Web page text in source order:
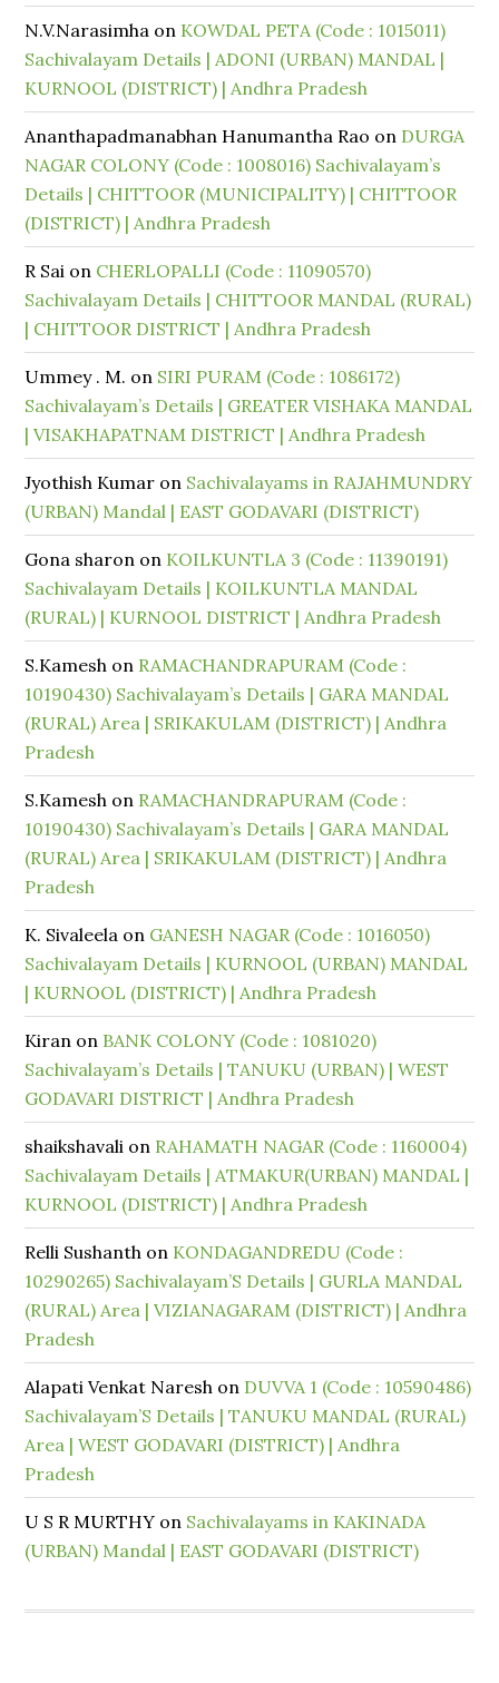
N.V.Narasimha on KOWDAL PETA (Code : 1015011)
Sachivalayam Details | ADONI (URBAN) MANDAL |
KURNOOL (DISTRICT) | Andhra Pradesh
Ananthapadmanabhan Hanumantha Rao on DURGA
NAGAR COLONY (Code : 1008016) Sachivalayam’s
Details | CHITTOOR (MUNICIPALITY) | CHITTOOR
(DISTRICT) | Andhra Pradesh
R Sai on CHERLOPALLI (Code : 11090570)
Sachivalayam Details | CHITTOOR MANDAL (RURAL)
| CHITTOOR DISTRICT | Andhra Pradesh
Ummey . M. on SIRI PURAM (Code : 1086172)
Sachivalayam’s Details | GREATER VISHAKA MANDAL
| VISAKHAPATNAM DISTRICT | Andhra Pradesh
Jyothish Kumar on Sachivalayams in RAJAHMUNDRY
(URBAN) Mandal | EAST GODAVARI (DISTRICT)
Gona sharon on KOILKUNTLA 3 (Code : 11390191)
Sachivalayam Details | KOILKUNTLA MANDAL
(RURAL) | KURNOOL DISTRICT | Andhra Pradesh
S.Kamesh on RAMACHANDRAPURAM (Code :
10190430) Sachivalayam’s Details | GARA MANDAL
(RURAL) Area | SRIKAKULAM (DISTRICT) | Andhra
Pradesh
S.Kamesh on RAMACHANDRAPURAM (Code :
10190430) Sachivalayam’s Details | GARA MANDAL
(RURAL) Area | SRIKAKULAM (DISTRICT) | Andhra
Pradesh
K. Sivaleela on GANESH NAGAR (Code : 1016050)
Sachivalayam Details | KURNOOL (URBAN) MANDAL
| KURNOOL (DISTRICT) | Andhra Pradesh
Kiran on BANK COLONY (Code : 1081020)
Sachivalayam’s Details | TANUKU (URBAN) | WEST
GODAVARI DISTRICT | Andhra Pradesh
shaikshavali on RAHAMATH NAGAR (Code : 1160004)
Sachivalayam Details | ATMAKUR(URBAN) MANDAL |
KURNOOL (DISTRICT) | Andhra Pradesh
Relli Sushanth on KONDAGANDREDU (Code :
10290265) Sachivalayam’S Details | GURLA MANDAL
(RURAL) Area | VIZIANAGARAM (DISTRICT) | Andhra
Pradesh
Alapati Venkat Naresh on DUVVA 1 (Code : 10590486)
Sachivalayam’S Details | TANUKU MANDAL (RURAL)
Area | WEST GODAVARI (DISTRICT) | Andhra
Pradesh
U S R MURTHY on Sachivalayams in KAKINADA
(URBAN) Mandal | EAST GODAVARI (DISTRICT)